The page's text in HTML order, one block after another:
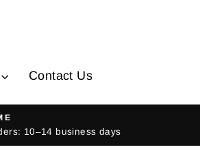
Contact Us
10–14 business days